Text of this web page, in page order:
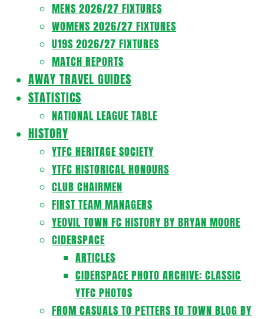
MENS 2026/27 FIXTURES
WOMENS 2026/27 FIXTURES
U19S 2026/27 FIXTURES
MATCH REPORTS
AWAY TRAVEL GUIDES
STATISTICS
NATIONAL LEAGUE TABLE
HISTORY
YTFC HERITAGE SOCIETY
YTFC HISTORICAL HONOURS
CLUB CHAIRMEN
FIRST TEAM MANAGERS
YEOVIL TOWN FC HISTORY BY BRYAN MOORE
CIDERSPACE
ARTICLES
CIDERSPACE PHOTO ARCHIVE: CLASSIC
YTFC PHOTOS
FROM CASUALS TO PETTERS TO TOWN BLOG BY